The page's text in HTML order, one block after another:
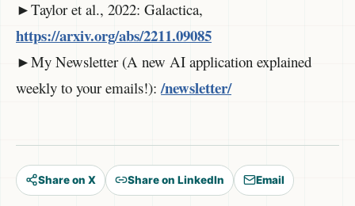
►Taylor et al., 2022: Galactica,
https://arxiv.org/abs/2211.09085
►My Newsletter (A new AI application explained
weekly to your emails!): /newsletter/
Share on X Share on LinkedIn Email